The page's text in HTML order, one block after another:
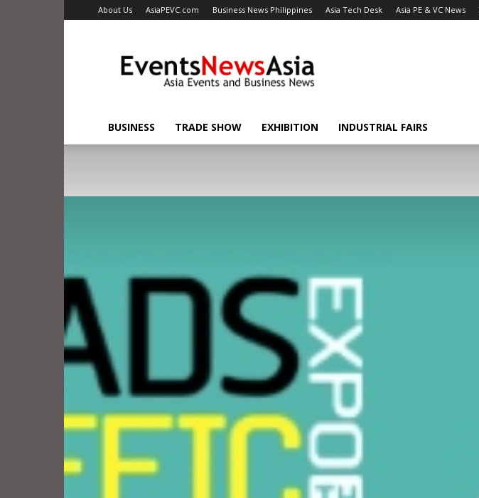
About Us AsiaPEVC.com Business News Philippines Asia Tech Desk Asia PE & VC News
BUSINESS TRADE SHOW EXHIBITION INDUSTRIAL FAIRS